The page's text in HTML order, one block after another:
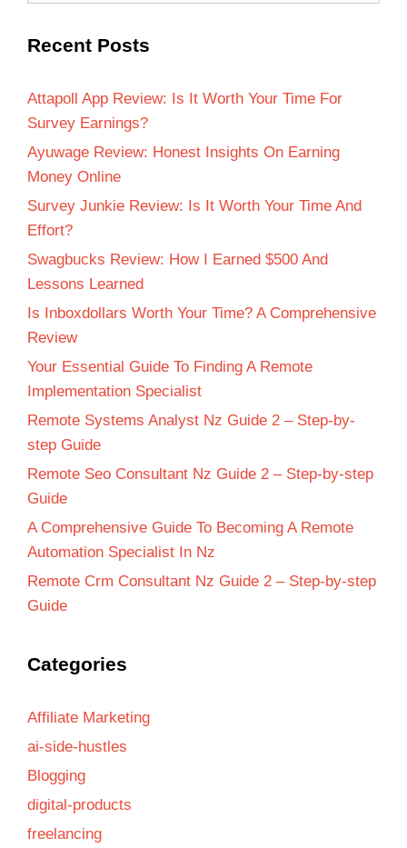
Recent Posts
Attapoll App Review: Is It Worth Your Time For
Survey Earnings?
Ayuwage Review: Honest Insights On Earning
Money Online
Survey Junkie Review: Is It Worth Your Time And
Effort?
Swagbucks Review: How I Earned $500 And
Lessons Learned
Is Inboxdollars Worth Your Time? A Comprehensive
Review
Your Essential Guide To Finding A Remote
Implementation Specialist
Remote Systems Analyst Nz Guide 2 – Step-by-
step Guide
Remote Seo Consultant Nz Guide 2 – Step-by-step
Guide
A Comprehensive Guide To Becoming A Remote
Automation Specialist In Nz
Remote Crm Consultant Nz Guide 2 – Step-by-step
Guide
Categories
Affiliate Marketing
ai-side-hustles
Blogging
digital-products
freelancing